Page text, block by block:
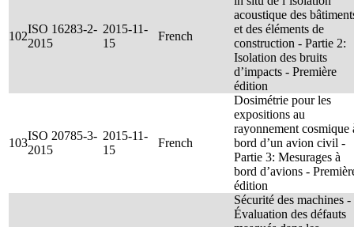
102
ISO 16283-2-
2015
2015-11-
15
French
acoustique des
et des éléments de
construction - Partie 2:
Isolation des bruits
d’impacts - Première
édition
103
ISO 20785-3-
2015
2015-11-
15
French
Dosimétrie pour les
expositions au
rayonnement cosmique
bord d’un avion civil -
Partie 3: Mesurages à
bord d’avions -
édition
Sécurité des machines -
Évaluation des défauts